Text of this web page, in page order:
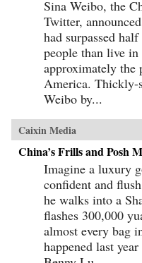
Sina Weibo, the
Twitter,
had surpassed
people than live
approximately
America. Thickly-
Weibo by...
Caixin Media
China’s Frills and Posh
Imagine a luxury
confident and
he walks into a
flashes 300,000
almost every bag
happened last